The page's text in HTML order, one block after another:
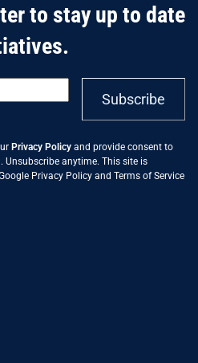
to stay up to date
Subscribe
Privacy Policy and provide consent to
Unsubscribe anytime. This site is
Privacy Policy and Terms of Service